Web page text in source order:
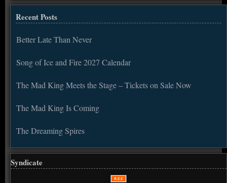
Recent Posts
Better Late Than Never
Song of Ice and Fire 2027 Calendar
The Mad King Meets the Stage – Tickets on Sale Now
The Mad King Is Coming
The Dreaming Spires
Syndicate